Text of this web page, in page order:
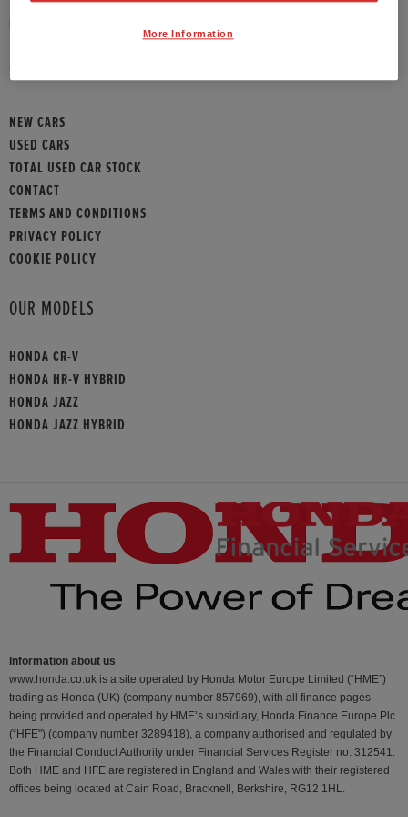
SITEMAP
NEW CARS
USED CARS
TOTAL USED CAR STOCK
CONTACT
TERMS AND CONDITIONS
PRIVACY POLICY
COOKIE POLICY
OUR MODELS
HONDA CR-V
HONDA HR-V HYBRID
HONDA JAZZ
HONDA JAZZ HYBRID
Information about us
www.honda.co.uk is a site operated by Honda Motor Europe Limited (“HME”)
trading as Honda (UK) (company number 857969), with all finance pages
being provided and operated by HME’s subsidiary, Honda Finance Europe Plc
(“HFE") (company number 3289418), a company authorised and regulated by
the Financial Conduct Authority under Financial Services Register no. 312541.
Both HME and HFE are registered in England and Wales with their registered
offices being located at Cain Road, Bracknell, Berkshire, RG12 1HL.
More Information